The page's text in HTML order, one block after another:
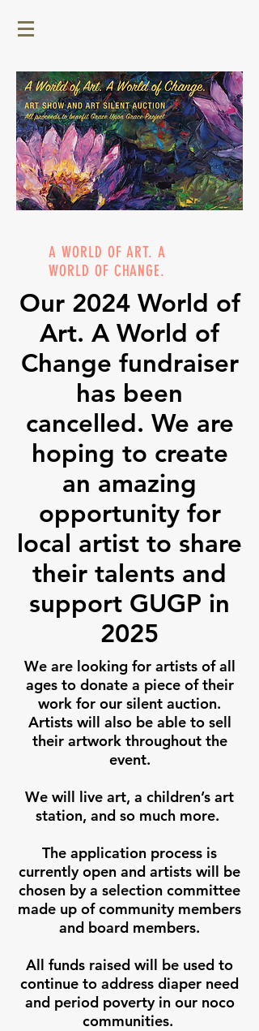
A WORLD OF ART. A
WORLD OF CHANGE.
Our 2024 World of
Art. A World of
Change fundraiser
has been
cancelled. We are
hoping to create
an amazing
opportunity for
local artist to share
their talents and
support GUGP in
2025
We are looking for artists of all
ages to donate a piece of their
work for our silent auction.
Artists will also be able to sell
their artwork throughout the
event.
We will live art, a children’s art
station, and so much more.
The application process is
currently open and artists will be
chosen by a selection committee
made up of community members
and board members.
All funds raised will be used to
continue to address diaper need
and period poverty in our noco
communities.